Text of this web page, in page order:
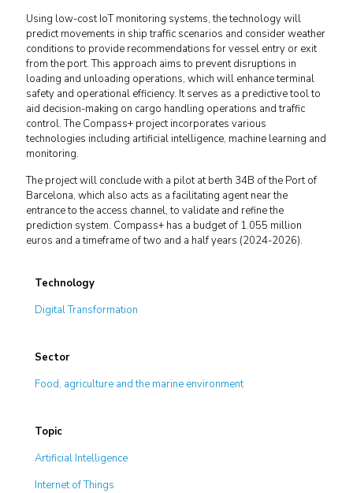
Using low-cost IoT monitoring systems, the technology will
predict movements in ship traffic scenarios and consider weather
conditions to provide recommendations for vessel entry or exit
from the port. This approach aims to prevent disruptions in
loading and unloading operations, which will enhance terminal
safety and operational efficiency. It serves as a predictive tool to
aid decision-making on cargo handling operations and traffic
control. The Compass+ project incorporates various
technologies including artificial intelligence, machine learning and
monitoring.
The project will conclude with a pilot at berth 34B of the Port of
Barcelona, which also acts as a facilitating agent near the
entrance to the access channel, to validate and refine the
prediction system. Compass+ has a budget of 1.055 million
euros and a timeframe of two and a half years (2024-2026).
Technology
Digital Transformation
Sector
Food, agriculture and the marine environment
Topic
Artificial Intelligence
Internet of Things